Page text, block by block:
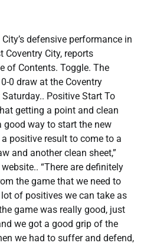
defensive performance in
Coventry City, reports
of Contents. Toggle. The
0 draw at the Coventry
Positive Start To
getting a point and clean
good way to start the new
a positive result to come to a
and another clean sheet,”
“There are definitely
the game that we need to
of positives we can take as
game was really good, just
we got a good grip of the
we had to suffer and defend,